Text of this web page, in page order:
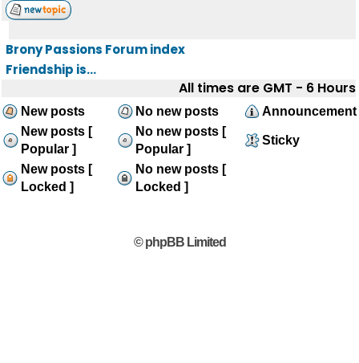
Brony Passions Forum index
Friendship is...
All times are GMT - 6 Hours
New posts No new posts
Announcement
New posts [
Popular ]
No new posts [
Popular ]
Sticky
New posts [
Locked ]
No new posts [
Locked ]
© phpBB Limited